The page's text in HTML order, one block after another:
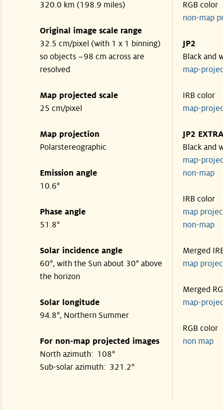
320.0 km (198.9 miles)
Original image scale range
32.5 cm/pixel (with 1 x 1 binning)
so objects ~98 cm across are
resolved
Map projected scale
25 cm/pixel
Map projection
Polarstereographic
Emission angle
10.6°
Phase angle
51.8°
Solar incidence angle
60°, with the Sun about 30° above
the horizon
Solar longitude
94.8°, Northern Summer
For non-map projected images
North azimuth: 108°
Sub-solar azimuth: 321.2°
RGB color
non-map
JP2
Black and
map-
IRB color
map-
JP2
Black and
map-
non-
IRB color
map
non-
Merged
map
Merged
map-
RGB color
non